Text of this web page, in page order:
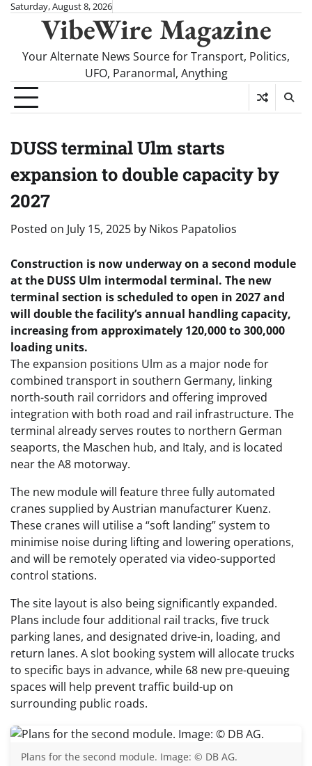
SkipSaturday, August 8, 2026
VibeWire Magazine
Your Alternate News Source for Transport, Politics,
UFO, Paranormal, Anything
DUSS terminal Ulm starts
expansion to double capacity by
2027
Posted on July 15, 2025 by Nikos Papatolios
Construction is now underway on a second module
at the DUSS Ulm intermodal terminal. The new
terminal section is scheduled to open in 2027 and
will double the facility’s annual handling capacity,
increasing from approximately 120,000 to 300,000
loading units.
The expansion positions Ulm as a major node for
combined transport in southern Germany, linking
north-south rail corridors and offering improved
integration with both road and rail infrastructure. The
terminal already serves routes to northern German
seaports, the Maschen hub, and Italy, and is located
near the A8 motorway.
The new module will feature three fully automated
cranes supplied by Austrian manufacturer Kuenz.
These cranes will utilise a “soft landing” system to
minimise noise during lifting and lowering operations,
and will be remotely operated via video-supported
control stations.
The site layout is also being significantly expanded.
Plans include four additional rail tracks, five truck
parking lanes, and designated drive-in, loading, and
return lanes. A slot booking system will allocate trucks
to specific bays in advance, while 68 new pre-queuing
spaces will help prevent traffic build-up on
surrounding public roads.
Plans for the second module. Image: © DB AG.